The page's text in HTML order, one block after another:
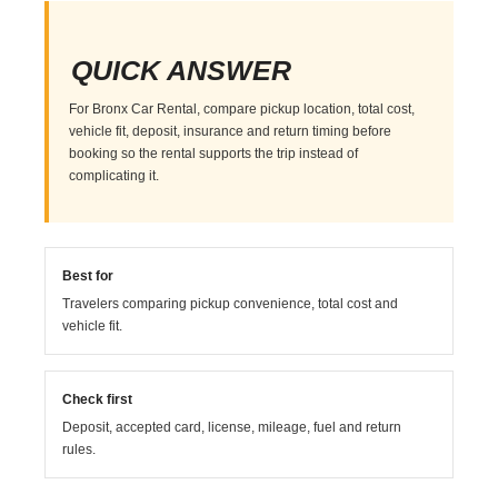
QUICK ANSWER
For Bronx Car Rental, compare pickup location, total cost,
vehicle fit, deposit, insurance and return timing before
booking so the rental supports the trip instead of
complicating it.
Best for
Travelers comparing pickup convenience, total cost and
vehicle fit.
Check first
Deposit, accepted card, license, mileage, fuel and return
rules.